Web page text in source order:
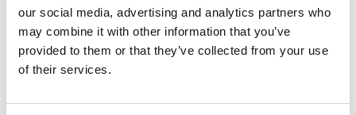
our social media, advertising and analytics partners who
may combine it with other information that you’ve
provided to them or that they’ve collected from your use
of their services.
sit amet, consectetur adipis cin elit. Nunc purus libero,
interdum sed blandit acp retium facilisis turpis.